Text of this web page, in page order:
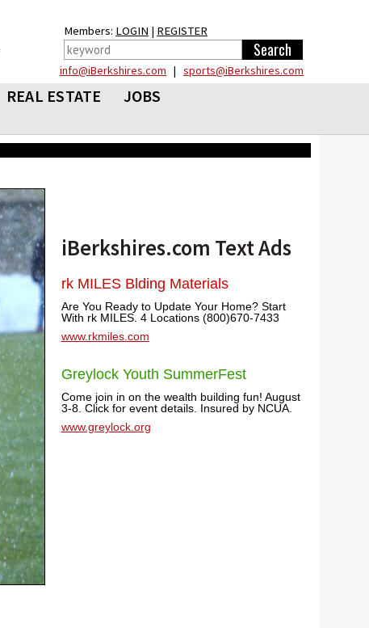
Members: LOGIN | REGISTER
info@iBerkshires.com | sports@iBerkshires.com
REAL ESTATE
JOBS
iBerkshires.com Text Ads
rk MILES Blding Materials
Are You Ready to Update Your Home? Start
With rk MILES. 4 Locations (800)670-7433
www.rkmiles.com
Greylock Youth SummerFest
Come join in on the wealth building fun! August
3-8. Click for event details. Insured by NCUA.
www.greylock.org